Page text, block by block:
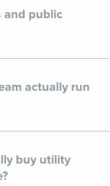
and public
actually run
buy utility